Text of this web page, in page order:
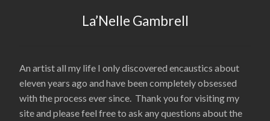
La’Nelle Gambrell
An artist all my life I only discovered encaustics about
eleven years ago and have been completely obsessed
with the process ever since. Thank you for visiting my
site and please feel free to ask any questions about the